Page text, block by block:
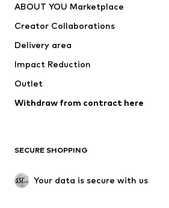
Jackets
Underwear
Coats
Swimwear
Blazers
Upcycling
SHOES
ABOUT YOU Marketplace
Creator Collaborations
Delivery area
Impact Reduction
Outlet
Withdraw from contract here
SECURE SHOPPING
Your data is secure with us